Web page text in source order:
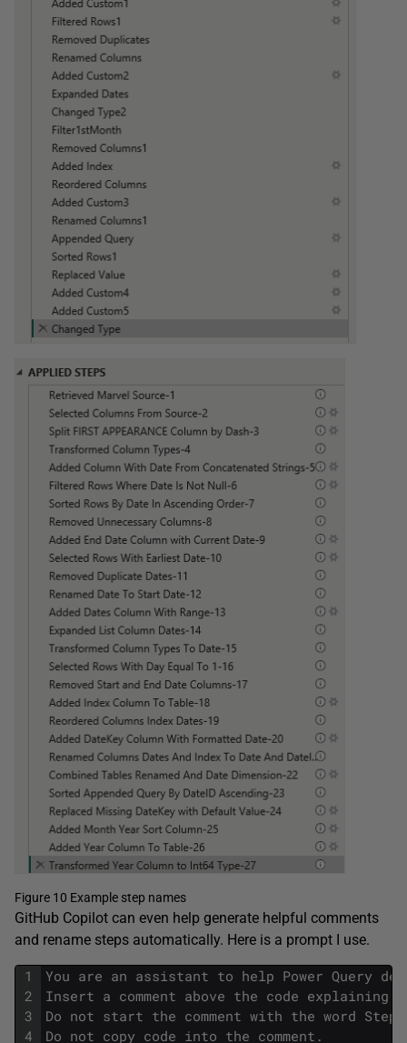
Figure 10 Example step names
GitHub Copilot can even help generate helpful comments
and rename steps automatically. Here is a prompt I use.
1
2
3
4
You are an assistant to help Power Query
Insert a comment above the code
Do not start the comment with the word Step
Do not copy code into the comment.